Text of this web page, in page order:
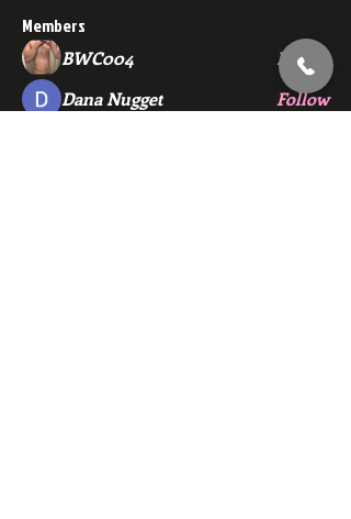
Members
BWC004
Follow
Dana Nugget
Follow